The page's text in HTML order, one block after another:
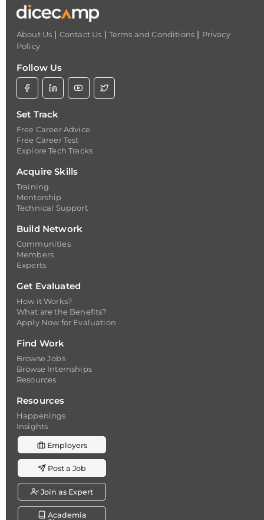
About Us | Contact Us | Terms and Conditions | Privacy
Policy
Follow Us
Set Track
Free Career Advice
Free Career Test
Explore Tech Tracks
Acquire Skills
Training
Mentorship
Technical Support
Build Network
Communities
Members
Experts
Get Evaluated
How it Works?
What are the Benefits?
Apply Now for Evaluation
Find Work
Browse Jobs
Browse Internships
Resources
Resources
Happenings
Insights
Employers
Post a Job
Join as Expert
Academia